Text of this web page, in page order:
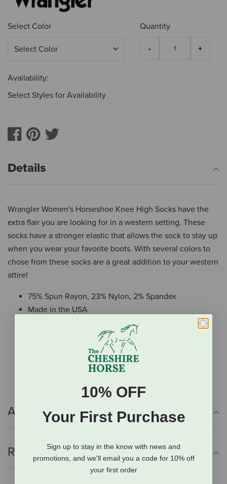
Select Color Quantity
Availability:
Select Styles for Availability
Details
Wrangler Women's Horseshoe Knee High Socks have the
extra flair you are looking for in a western setting. These
socks have a stronger elastic that allows the sock to stay up
when you wear your favorite boots. With several colors to
chose from these socks are a great addition to your western
attire!
75% Spun Rayon, 23% Nylon, 2% Spandex
Made in the USA
Stay up leg and top
Additional Info
Reviews
10% OFF
Your First Purchase
Sign up to stay in the know with news and
promotions, and we'll email you a code for 10% off
your first order